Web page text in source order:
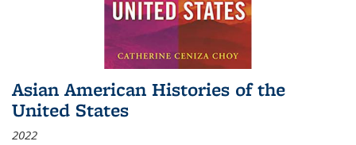
Asian American Histories of the
United States
2022